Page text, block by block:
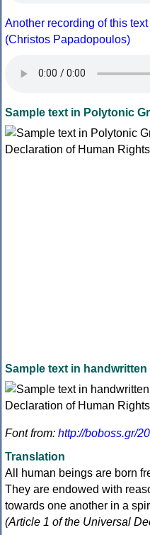
Another recording of this
(Christos Papadopoulos)
Sample text in Polytonic
Sample text in handwritten
Font from: http://boboss.gr/
Translation
All human beings are born
They are endowed with
towards one another in a
(Article 1 of the Universal